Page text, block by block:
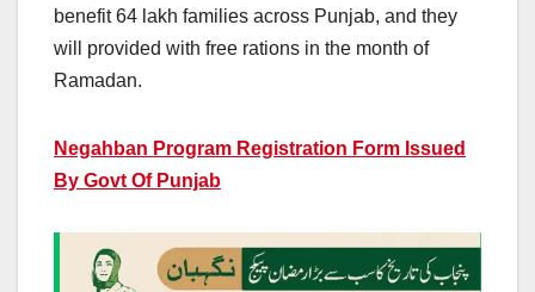
benefit 64 lakh families across Punjab, and they
will provided with free rations in the month of
Ramadan.
Negahban Program Registration Form Issued
By Govt Of Punjab